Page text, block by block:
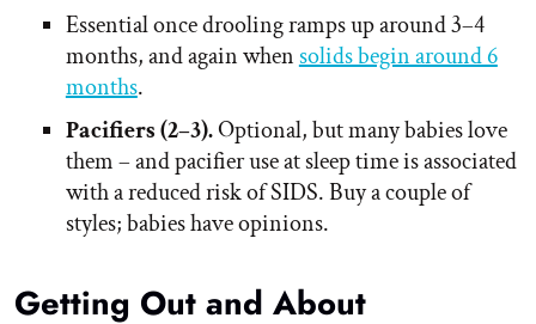
Essential once drooling ramps up around 3–4
months, and again whensolids begin around 6
months.
Pacifiers (2–3).Optional, but many babies love
them – and pacifier use at sleep time is associated
with a reduced risk of SIDS. Buy a couple of
styles; babies have opinions.
Getting Out and About